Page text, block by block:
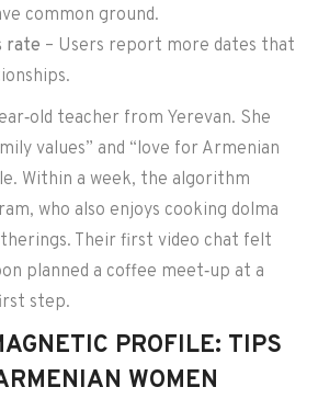
common ground.
rate – Users report more dates that
teacher from Yerevan. She
values” and “love for Armenian
Within a week, the algorithm
who also enjoys cooking dolma
Their first video chat felt
planned a coffee meet‑up at a
step.
PROFILE: TIPS
WOMEN